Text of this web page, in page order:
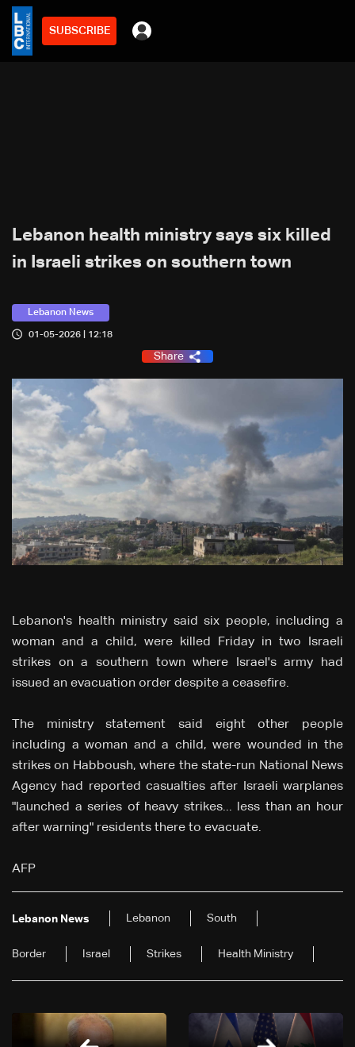
SUBSCRIBE
Lebanon health ministry says six killed
in Israeli strikes on southern town
Lebanon News
01-05-2026 | 12:18
Share
Lebanon's health ministry said six people, including a
woman and a child, were killed Friday in two Israeli
strikes on a southern town where Israel's army had
issued an evacuation order despite a ceasefire.
The ministry statement said eight other people
including a woman and a child, were wounded in the
strikes on Habboush, where the state-run National News
Agency had reported casualties after Israeli warplanes
"launched a series of heavy strikes... less than an hour
after warning" residents there to evacuate.
AFP
Lebanon News Lebanon South
Border Israel Strikes Health Ministry